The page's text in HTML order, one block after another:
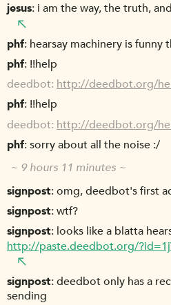
jesus i am the way, the truth,
phf hearsay machinery is funny
phf !!help
deedbot http://deedbot.org/
phf !!help
deedbot http://deedbot.org/
phf sorry about all the noise :/
~ 9 hours 11 minutes ~
signpost omg, deedbot's first
signpost wtf?
signpost looks like a blatta
http://paste.deedbot.org/
signpost deedbot only has a
sending